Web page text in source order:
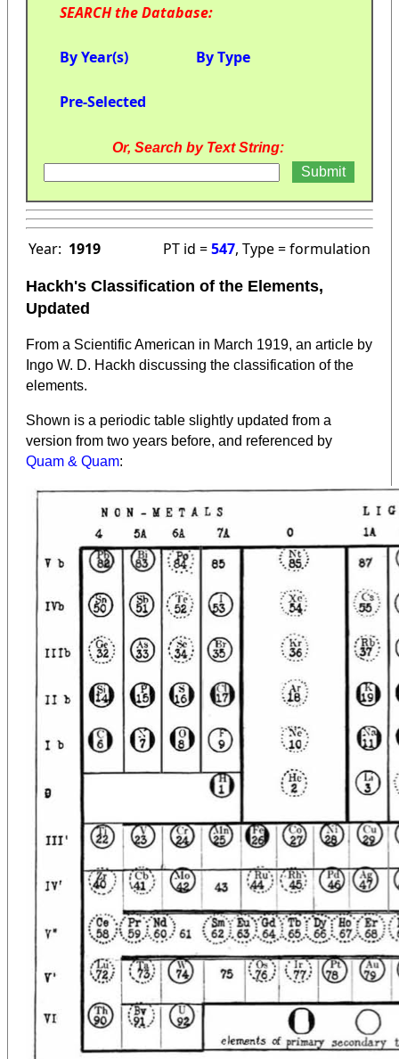
SEARCH the Database:
By Year(s) By Type
Pre-Selected
Or, Search by Text String:
Year: 1919 PT id =547, Type = formulation
Hackh's Classification of the Elements,
Updated
From a Scientific American in March 1919, an article by
Ingo W. D. Hackh discussing the classification of the
elements.
Shown is a periodic table slightly updated from a
version from two years before, and referenced by
Quam & Quam: